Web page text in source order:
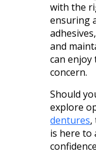
with the
ensuring
and
can
concern.
Should
explore
dentures,
is here to